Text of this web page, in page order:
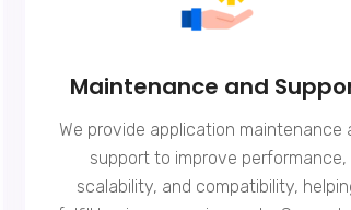
Maintenance and
We provide application maintenance
support to improve performance,
scalability, and compatibility,